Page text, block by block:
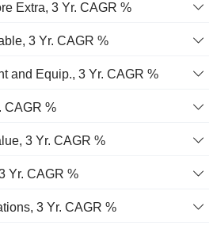
Extra, 3 Yr. CAGR %
3 Yr. CAGR %
and Equip., 3 Yr. CAGR %
CAGR %
3 Yr. CAGR %
Yr. CAGR %
3 Yr. CAGR %